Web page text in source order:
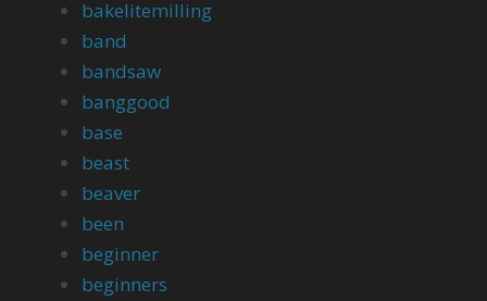
bakelitemilling
band
bandsaw
banggood
base
beast
beaver
been
beginner
beginners